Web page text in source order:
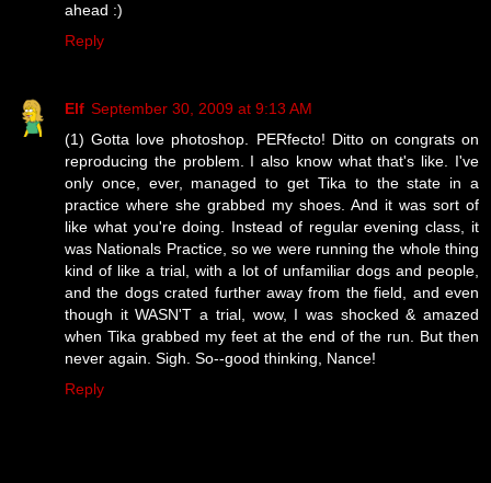
ahead :)
Reply
Elf September 30, 2009 at 9:13 AM
(1) Gotta love photoshop. PERfecto! Ditto on congrats on
reproducing the problem. I also know what that's like. I've
only once, ever, managed to get Tika to the state in a
practice where she grabbed my shoes. And it was sort of
like what you're doing. Instead of regular evening class, it
was Nationals Practice, so we were running the whole thing
kind of like a trial, with a lot of unfamiliar dogs and people,
and the dogs crated further away from the field, and even
though it WASN'T a trial, wow, I was shocked & amazed
when Tika grabbed my feet at the end of the run. But then
never again. Sigh. So--good thinking, Nance!
Reply